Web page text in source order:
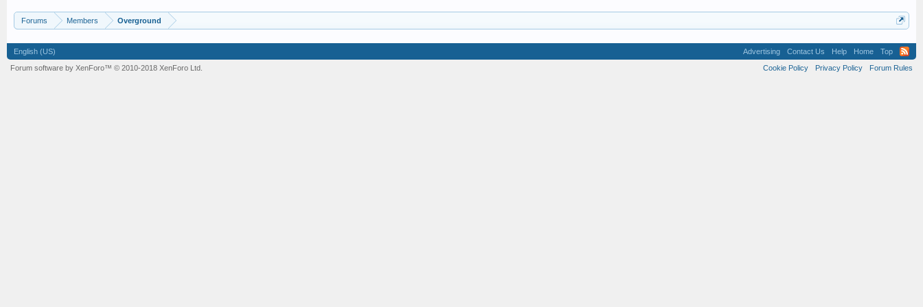
Forums Members Overground
English (US) Advertising Contact Us Help Home
Top
Cookie Policy
Privacy Policy Forum Rules
Forum software by XenForo™ © 2010-2018 XenForo Ltd.